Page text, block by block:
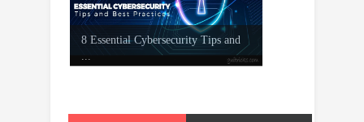
8 Essential Cybersecurity Tips and
...